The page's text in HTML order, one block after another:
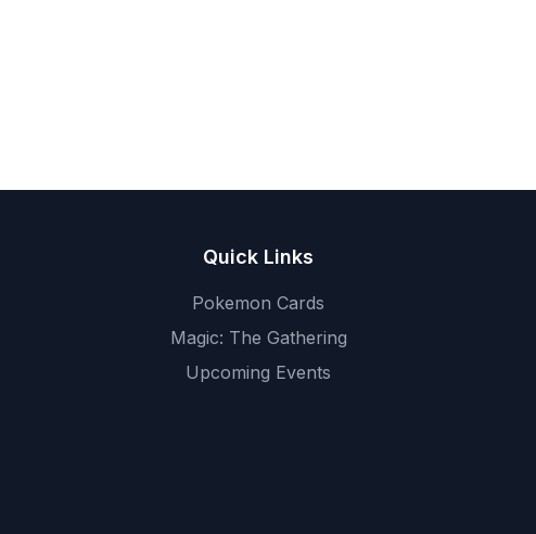
Quick Links
Pokemon Cards
Magic: The Gathering
Upcoming Events